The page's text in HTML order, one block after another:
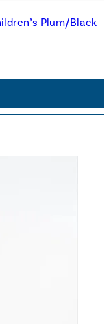
Plum/Black